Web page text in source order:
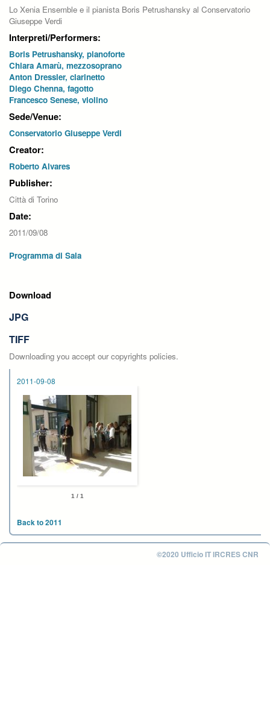
Lo Xenia Ensemble e il pianista Boris Petrushansky al Conservatorio
Giuseppe Verdi
Interpreti/Performers:
Boris Petrushansky, pianoforte
Chiara Amarù, mezzosoprano
Anton Dressler, clarinetto
Diego Chenna, fagotto
Francesco Senese, violino
Sede/Venue:
Conservatorio Giuseppe Verdi
Creator:
Roberto Alvares
Publisher:
Città di Torino
Date:
2011/09/08
Programma di Sala
Download
JPG
TIFF
Downloading you accept our copyrights policies.
2011-09-08
1 / 1
Back to 2011
©2020 Ufficio IT IRCRES CNR